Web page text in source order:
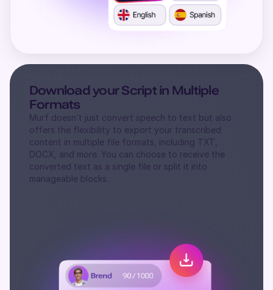
Download your Script in Multiple
Formats
Murf doesn’t just convert speech to text but also
offers the flexibility to export your transcribed
content in multiple file formats, including TXT,
DOCX, and more. You can choose to receive the
converted text as a single file or split it into
manageable blocks.